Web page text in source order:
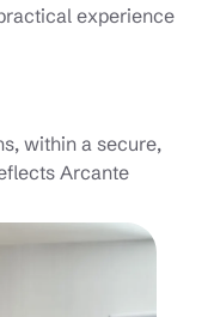
experience
within a secure,
Arcante